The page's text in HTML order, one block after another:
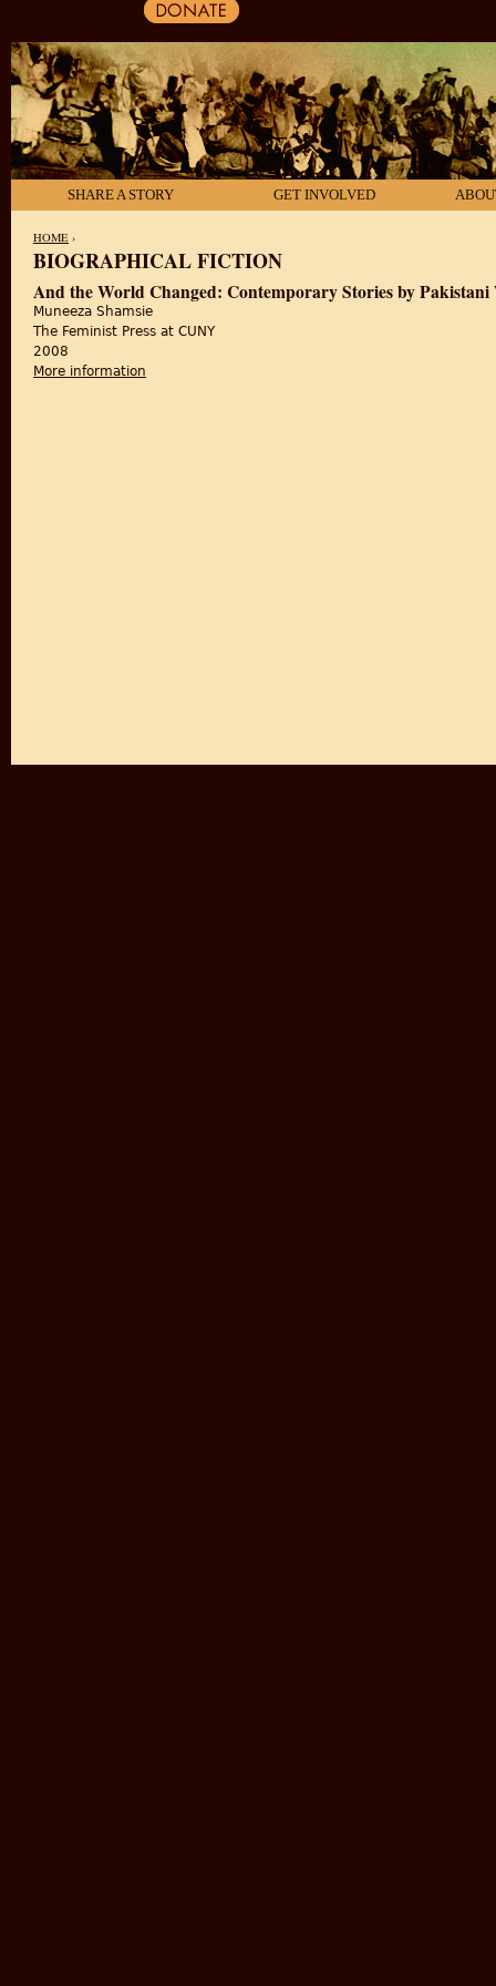
SHARE A STORY GET INVOLVED
YOU ARE HERE
HOME ›
BIOGRAPHICAL FICTION
And the World Changed: Contemporary Stories by Pakistani
Muneeza Shamsie
The Feminist Press at CUNY
2008
More information